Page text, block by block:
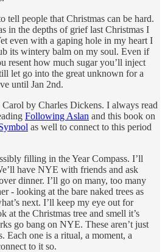
tell people that Christmas can be hard.
in the depths of grief last Christmas I
even with a gaping hole in my heart I
its wintery balm on my soul. Even if
resent how much sugar you’ll inject
let go into the great unknown for a
until Jan 2nd.
by Charles Dickens. I always read
Following Aslan and this book on
as well to connect to this period
filling in the Year Compass. I’ll
have NYE with friends and ask
dinner. I’ll go on many, too many
- looking at the bare naked trees as
next. I’ll keep my eye out for
at the Christmas tree and smell it’s
go bang on NYE. These aren’t just
Each one is a ritual, a moment, a
to it so.